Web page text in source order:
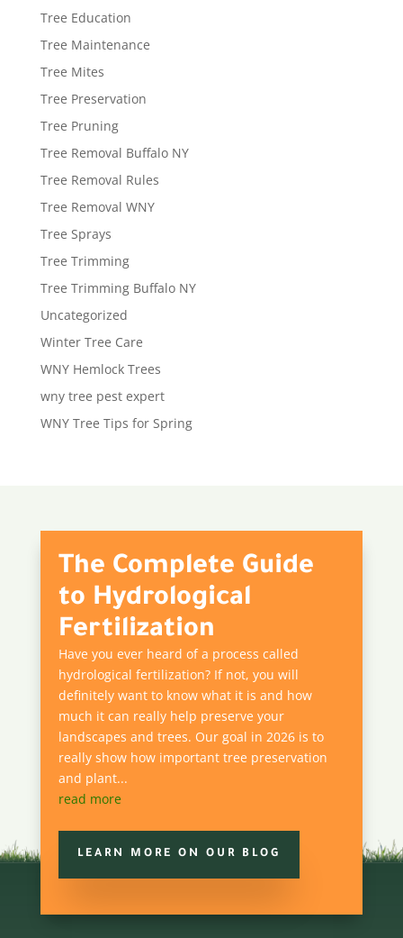
Tree Education
Tree Maintenance
Tree Mites
Tree Preservation
Tree Pruning
Tree Removal Buffalo NY
Tree Removal Rules
Tree Removal WNY
Tree Sprays
Tree Trimming
Tree Trimming Buffalo NY
Uncategorized
Winter Tree Care
WNY Hemlock Trees
wny tree pest expert
WNY Tree Tips for Spring
The Complete Guide
to Hydrological
Fertilization
Have you ever heard of a process called
hydrological fertilization? If not, you will
definitely want to know what it is and how
much it can really help preserve your
landscapes and trees. Our goal in 2026 is to
really show how important tree preservation
and plant...
read more
LEARN MORE ON OUR BLOG